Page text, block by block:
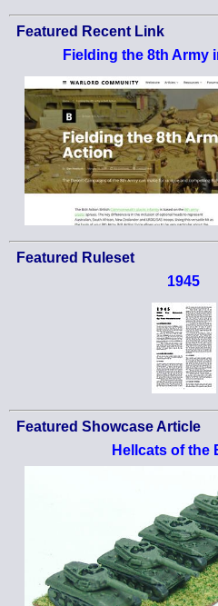
Featured Recent Link
Fielding the 8th Army
Featured Ruleset
1945
Featured Showcase Article
Hellcats of the